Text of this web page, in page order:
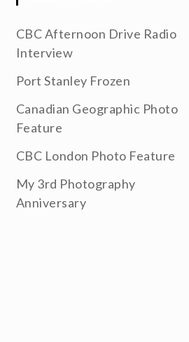
CBC Afternoon Drive Radio
Interview
Port Stanley Frozen
Canadian Geographic Photo
Feature
CBC London Photo Feature
My 3rd Photography
Anniversary